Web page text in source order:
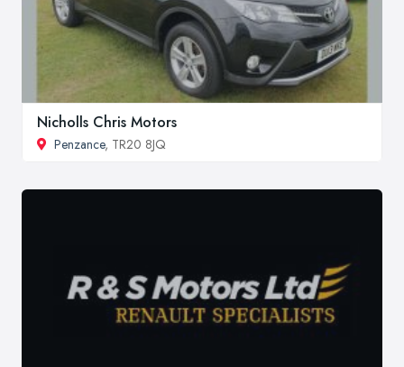
Nicholls Chris Motors
Penzance, TR20 8JQ